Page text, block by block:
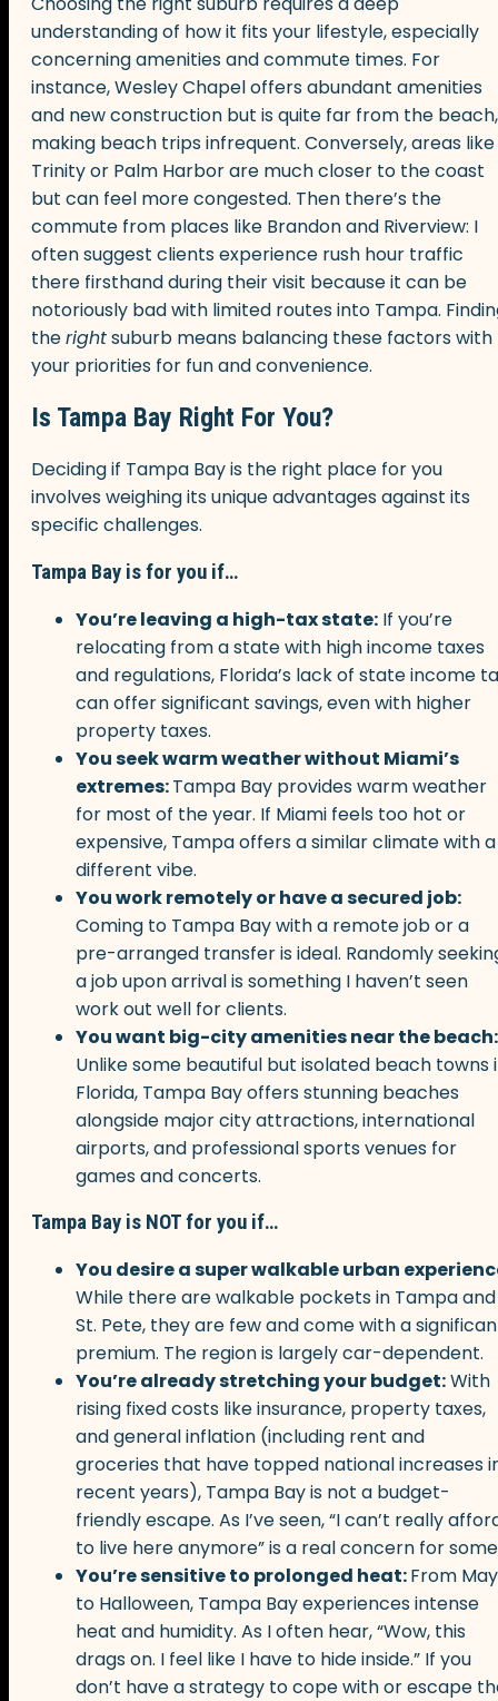
understanding of how it fits your lifestyle, especially
concerning amenities and commute times. For
instance, Wesley Chapel offers abundant amenities
and new construction but is quite far from the beach,
making beach trips infrequent. Conversely, areas like
Trinity or Palm Harbor are much closer to the coast
but can feel more congested. Then there’s the
commute from places like Brandon and Riverview: I
often suggest clients experience rush hour traffic
there firsthand during their visit because it can be
notoriously bad with limited routes into Tampa.
therightsuburb means balancing these factors with
your priorities for fun and convenience.
Is Tampa Bay Right For You?
Deciding if Tampa Bay is the right place for you
involves weighing its unique advantages against its
specific challenges.
Tampa Bay is for you if…
You’re leaving a high-tax state: If you’re
relocating from a state with high income taxes
and regulations, Florida’s lack of state income
can offer significant savings, even with higher
property taxes.
You seek warm weather without Miami’s
extremes:Tampa Bay provides warm weather
for most of the year. If Miami feels too hot or
expensive, Tampa offers a similar climate with a
different vibe.
You work remotely or have a secured job:
Coming to Tampa Bay with a remote job or a
pre-arranged transfer is ideal. Randomly
a job upon arrival is something I haven’t seen
work out well for clients.
You want big-city amenities near the beach:
Unlike some beautiful but isolated beach towns
Florida, Tampa Bay offers stunning beaches
alongside major city attractions, international
airports, and professional sports venues for
games and concerts.
Tampa Bay is NOT for you if…
You desire a super walkable urban
While there are walkable pockets in Tampa and
St. Pete, they are few and come with a
premium. The region is largely car-dependent.
You’re already stretching your budget:With
rising fixed costs like insurance, property taxes,
and general inflation (including rent and
groceries that have topped national increases
recent years), Tampa Bay is not a budget-
friendly escape. As I’ve seen, “I can’t really
to live here anymore” is a real concern for
You’re sensitive to prolonged heat:From May
to Halloween, Tampa Bay experiences intense
heat and humidity. As I often hear, “Wow, this
drags on. I feel like I have to hide inside.” If you
don’t have a strategy to cope with or escape